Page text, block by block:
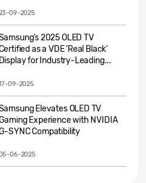
09-2025
2025 OLED TV
as a VDE ‘Real Black’
Display for Industry-Leading...
09-2025
Elevates OLED TV
Experience with NVIDIA
SYNC Compatibility
06-2025